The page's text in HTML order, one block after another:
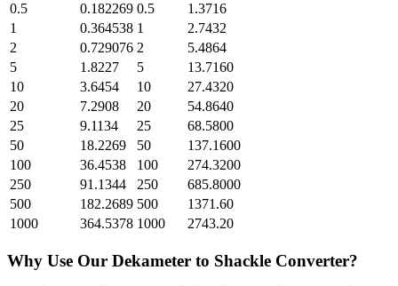
0.5
0.182269 0.5
1.3716
1
0.364538 1
2.7432
2
0.729076 2
5.4864
5
1.8227 5
13.7160
10
3.6454 10
27.4320
20
7.2908 20
54.8640
25
9.1134 25
68.5800
50
18.2269 50
137.1600
100
36.4538 100
274.3200
250
91.1344 250
685.8000
500
182.2689 500
1371.60
1000
364.5378 1000 2743.20
Why Use Our Dekameter to Shackle Converter?